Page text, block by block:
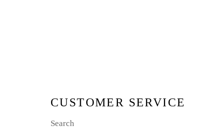
CUSTOMER SERVICE
Search